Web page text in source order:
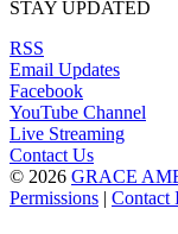
STAY UPDATED
RSS
Email Updates
Facebook
YouTube Channel
Live Streaming
Contact Us
© 2026 GRACE
Permissions | Contact